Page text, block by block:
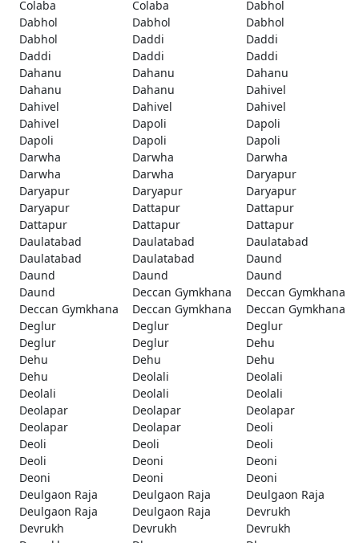
Colaba
Colaba
Dabhol
Dabhol
Dabhol
Dabhol
Dabhol
Daddi
Daddi
Daddi
Daddi
Daddi
Dahanu
Dahanu
Dahanu
Dahanu
Dahanu
Dahivel
Dahivel
Dahivel
Dahivel
Dahivel
Dapoli
Dapoli
Dapoli
Dapoli
Dapoli
Darwha
Darwha
Darwha
Darwha
Darwha
Daryapur
Daryapur
Daryapur
Daryapur
Daryapur
Dattapur
Dattapur
Dattapur
Dattapur
Dattapur
Daulatabad
Daulatabad
Daulatabad
Daulatabad
Daulatabad
Daund
Daund
Daund
Daund
Daund
Deccan Gymkhana
Deccan Gymkhana
Deccan Gymkhana
Deccan Gymkhana
Deccan Gymkhana
Deglur
Deglur
Deglur
Deglur
Deglur
Dehu
Dehu
Dehu
Dehu
Dehu
Deolali
Deolali
Deolali
Deolali
Deolali
Deolapar
Deolapar
Deolapar
Deolapar
Deolapar
Deoli
Deoli
Deoli
Deoli
Deoli
Deoni
Deoni
Deoni
Deoni
Deoni
Deulgaon Raja
Deulgaon Raja
Deulgaon Raja
Deulgaon Raja
Deulgaon Raja
Devrukh
Devrukh
Devrukh
Devrukh